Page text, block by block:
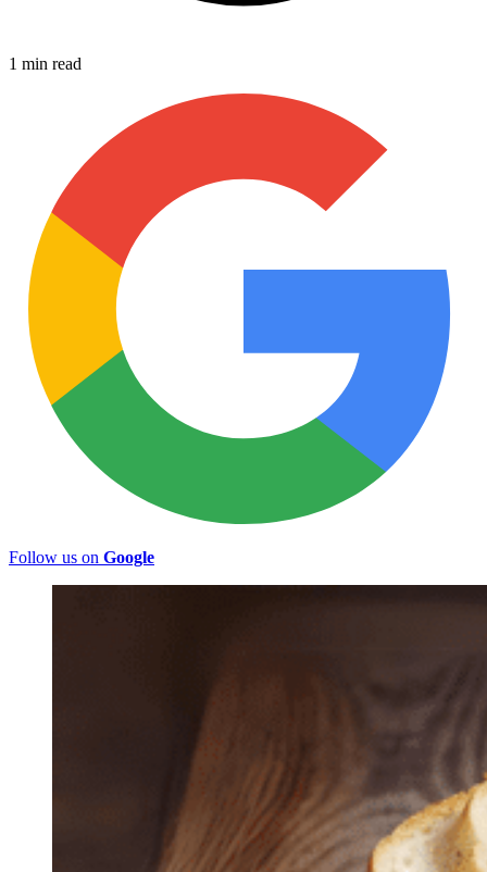
1 min read
Follow us on Google